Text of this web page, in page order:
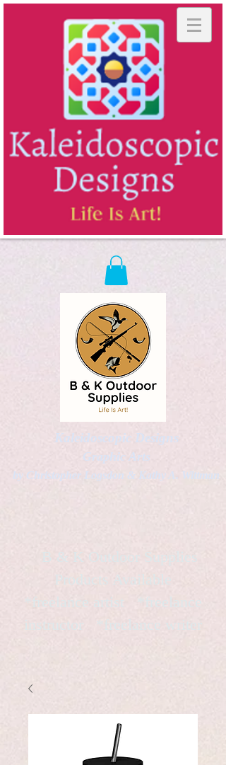
Kaleidoscopic Designs
Graphic Arts
by Christopher Logsdon & Kathy A. Wittman
B & K Outdoor Supplies
Products Available
*freelance artist *freelance
instructor *freelance writer